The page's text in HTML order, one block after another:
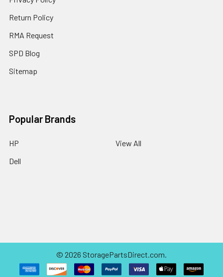
Return Policy
RMA Request
SPD Blog
Sitemap
Popular Brands
HP
Dell
View All
© 2026 StoragePartsDirect.com.